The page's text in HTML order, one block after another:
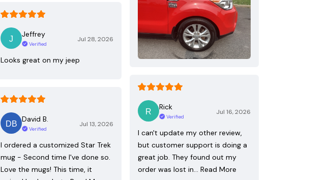
Jeffrey
Verified
Jul 28, 2026
Looks great on my jeep
Rick
Verified
Jul 16, 2026
I can't update my other review,
but customer support is doing a
great job. They found out my
order was lost in… Read More
David B.
Verified
Jul 13, 2026
I ordered a customized Star Trek
mug - Second time I've done so.
Love the mugs! This time, it